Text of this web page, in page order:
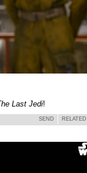
Last Jedi!
SEND